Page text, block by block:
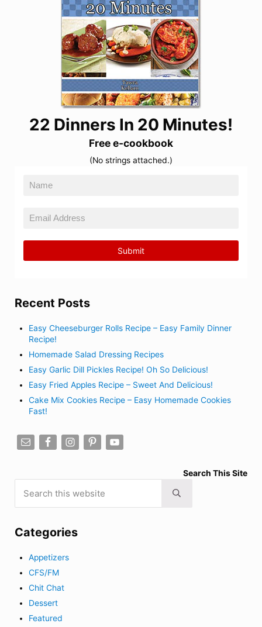
22 Dinners In 20 Minutes!
Free e-cookbook
(No strings attached.)
Recent Posts
Easy Cheeseburger Rolls Recipe – Easy Family Dinner
Recipe!
Homemade Salad Dressing Recipes
Easy Garlic Dill Pickles Recipe! Oh So Delicious!
Easy Fried Apples Recipe – Sweet And Delicious!
Cake Mix Cookies Recipe – Easy Homemade Cookies
Fast!
Search This Site
Submit search
Categories
Appetizers
CFS/FM
Chit Chat
Dessert
Featured